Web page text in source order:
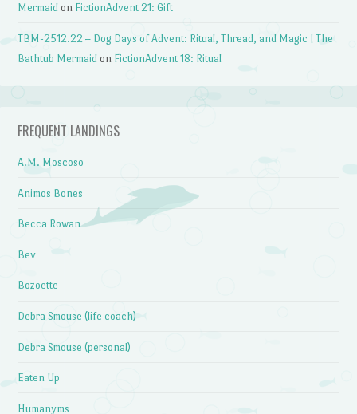
Mermaid on FictionAdvent 21: Gift
TBM-2512.22 – Dog Days of Advent: Ritual, Thread, and Magic | The
Bathtub Mermaid on FictionAdvent 18: Ritual
FREQUENT LANDINGS
A.M. Moscoso
Animos Bones
Becca Rowan
Bev
Bozoette
Debra Smouse (life coach)
Debra Smouse (personal)
Eaten Up
Humanyms